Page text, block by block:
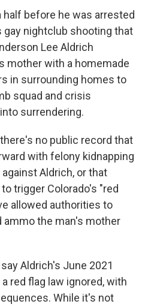
half before he was arrested
gay nightclub shooting that
Lee Aldrich
mother with a homemade
in surrounding homes to
squad and crisis
surrendering.
no public record that
with felony kidnapping
Aldrich, or that
trigger Colorado's "red
allowed authorities to
ammo the man's mother
Aldrich's June 2021
red flag law ignored, with
While it's not